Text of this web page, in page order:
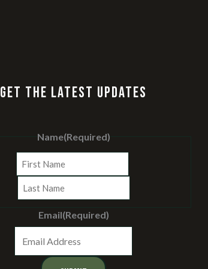
GET THE LATEST UPDATES
Name(Required)
Email(Required)